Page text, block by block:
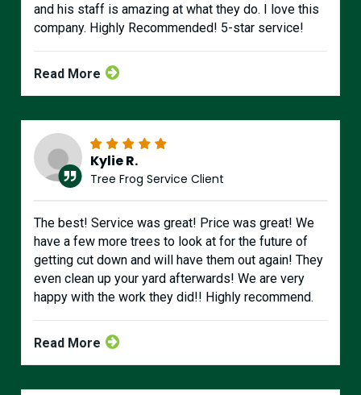
and his staff is amazing at what they do. I love this
company. Highly Recommended! 5-star service!
Read More
Kylie R.
Tree Frog Service Client
The best! Service was great! Price was great! We
have a few more trees to look at for the future of
getting cut down and will have them out again! They
even clean up your yard afterwards! We are very
happy with the work they did!! Highly recommend.
Read More